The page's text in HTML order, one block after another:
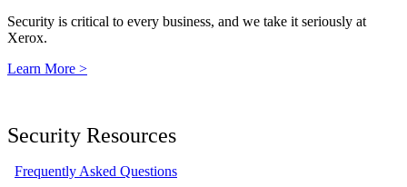
Security is critical to every business, and we take it seriously at
Xerox.
Learn More >
Security Resources
Frequently Asked Questions